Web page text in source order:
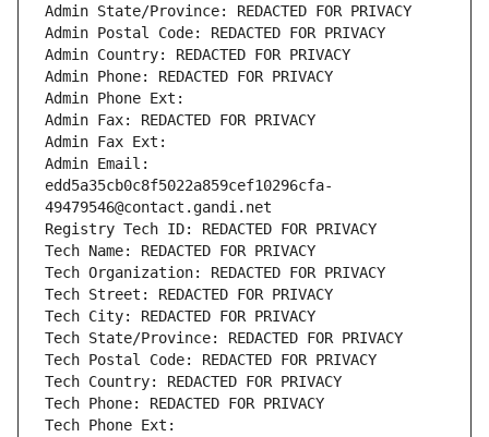
Admin State/Province: REDACTED FOR PRIVACY
Admin Postal Code: REDACTED FOR PRIVACY
Admin Country: REDACTED FOR PRIVACY
Admin Phone: REDACTED FOR PRIVACY
Admin Phone Ext:
Admin Fax: REDACTED FOR PRIVACY
Admin Fax Ext:
Admin Email:
edd5a35cb0c8f5022a859cef10296cfa-
49479546@contact.gandi.net
Registry Tech ID: REDACTED FOR PRIVACY
Tech Name: REDACTED FOR PRIVACY
Tech Organization: REDACTED FOR PRIVACY
Tech Street: REDACTED FOR PRIVACY
Tech City: REDACTED FOR PRIVACY
Tech State/Province: REDACTED FOR PRIVACY
Tech Postal Code: REDACTED FOR PRIVACY
Tech Country: REDACTED FOR PRIVACY
Tech Phone: REDACTED FOR PRIVACY
Tech Phone Ext: